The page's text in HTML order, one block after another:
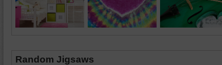
Random Jigsaws